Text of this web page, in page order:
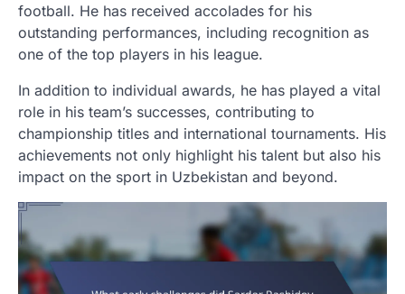
football. He has received accolades for his
outstanding performances, including recognition as
one of the top players in his league.
In addition to individual awards, he has played a vital
role in his team’s successes, contributing to
championship titles and international tournaments. His
achievements not only highlight his talent but also his
impact on the sport in Uzbekistan and beyond.